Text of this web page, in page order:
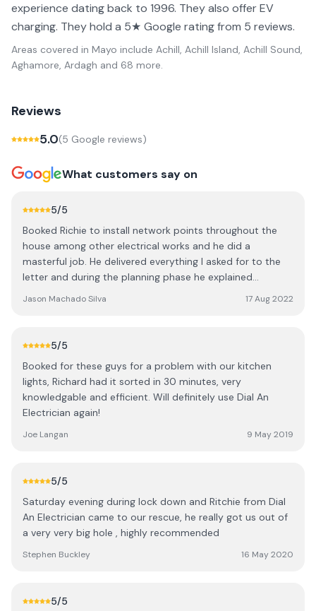
experience dating back to 1996. They also offer EV
charging. They hold a 5★ Google rating from 5 reviews.
Areas covered in Mayo include Achill, Achill Island, Achill Sound,
Aghamore, Ardagh and 68 more.
Reviews
5.0(5 Google reviews)
What customers say on
5/5
Booked Richie to install network points throughout the
house among other electrical works and he did a
masterful job. He delivered everything I asked for to the
letter and during the planning phase he explained
Jason Machado Silva 17 Aug 2022
5/5
Booked for these guys for a problem with our kitchen
lights, Richard had it sorted in 30 minutes, very
knowledgable and efficient. Will definitely use Dial An
Electrician again!
Joe Langan 9 May 2019
5/5
Saturday evening during lock down and Ritchie from Dial
An Electrician came to our rescue, he really got us out of
a very very big hole , highly recommended
Stephen Buckley 16 May 2020
5/5